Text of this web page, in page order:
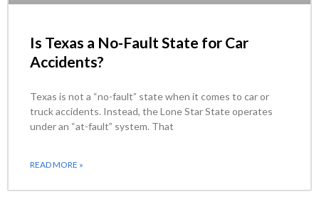
Is Texas a No-Fault State for Car
Accidents?
Texas is not a “no-fault” state when it comes to car or
truck accidents. Instead, the Lone Star State operates
under an “at-fault” system. That
READ MORE »